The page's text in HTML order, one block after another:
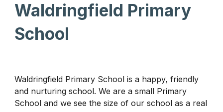
Waldringfield Primary
School
Waldringfield Primary School is a happy, friendly
and nurturing school. We are a small Primary
School and we see the size of our school as a real